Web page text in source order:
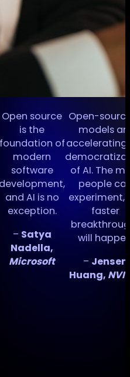
Open source
is the
foundation of
modern
software
development,
and AI is no
exception.
– Satya
Nadella,
Microsoft
Open-
models
accelerating
of AI. The
people
experiment,
faster
will
– Jensen
Huang,